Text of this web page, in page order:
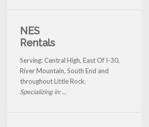
NES
Rentals
Serving: Central High, East Of I-30,
River Mountain, South End and
throughout Little Rock.
Specializing in: ...